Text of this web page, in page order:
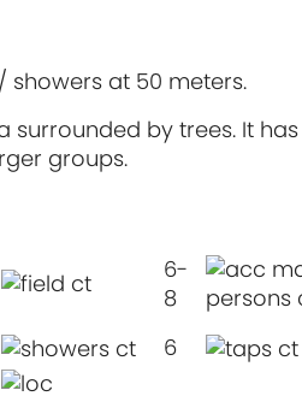
showers at 50 meters.
surrounded by trees. It
groups.
6-
8
6